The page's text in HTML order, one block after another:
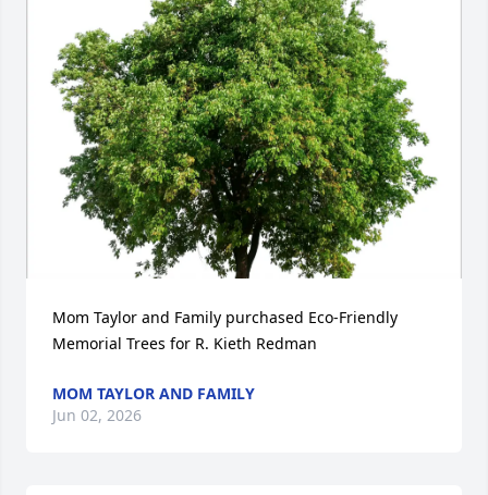
Mom Taylor and Family purchased Eco-Friendly
Memorial Trees for R. Kieth Redman
MOM TAYLOR AND FAMILY
Jun 02, 2026